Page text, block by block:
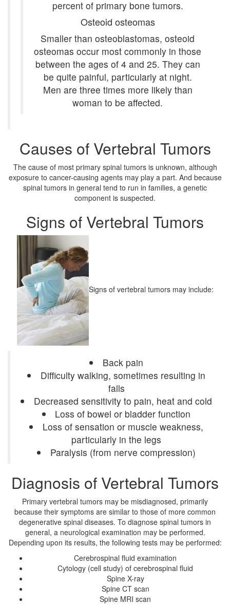
percent of primary bone tumors.
Osteoid osteomas
Smaller than osteoblastomas, osteoid
osteomas occur most commonly in those
between the ages of 4 and 25. They can
be quite painful, particularly at night.
Men are three times more likely than
woman to be affected.
Causes of Vertebral Tumors
The cause of most primary spinal tumors is unknown, although
exposure to cancer-causing agents may play a part. And because
spinal tumors in general tend to run in families, a genetic
component is suspected.
Signs of Vertebral Tumors
Signs of vertebral tumors may include:
Back pain
Difficulty walking, sometimes resulting in
falls
Decreased sensitivity to pain, heat and cold
Loss of bowel or bladder function
Loss of sensation or muscle weakness,
particularly in the legs
Paralysis (from nerve compression)
Diagnosis of Vertebral Tumors
Primary vertebral tumors may be misdiagnosed, primarily
because their symptoms are similar to those of more common
degenerative spinal diseases. To diagnose spinal tumors in
general, a neurological examination may be performed.
Depending upon its results, the following tests may be performed:
Cerebrospinal fluid examination
Cytology (cell study) of cerebrospinal fluid
Spine X-ray
Spine CT scan
Spine MRI scan